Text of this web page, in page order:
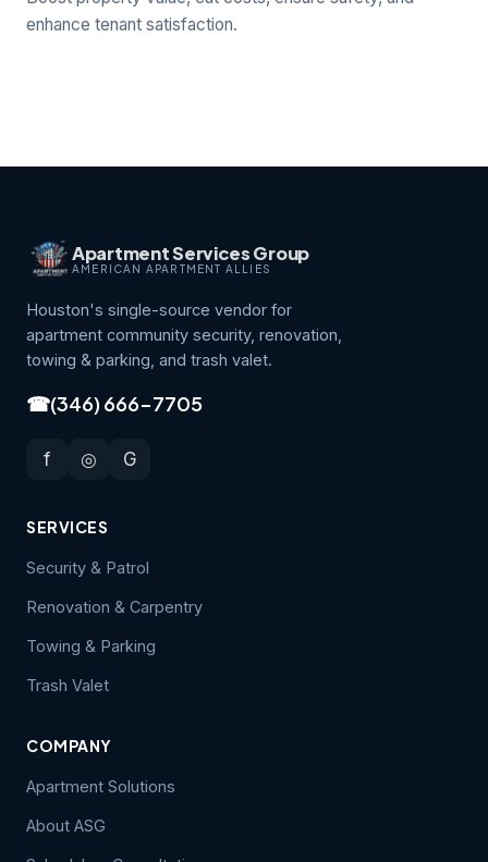
enhance tenant satisfaction.
Apartment Services Group
AMERICAN APARTMENT ALLIES
Houston's single-source vendor for
apartment community security, renovation,
towing & parking, and trash valet.
☎(346) 666-7705
f ◎ G
SERVICES
Security & Patrol
Renovation & Carpentry
Towing & Parking
Trash Valet
COMPANY
Apartment Solutions
About ASG